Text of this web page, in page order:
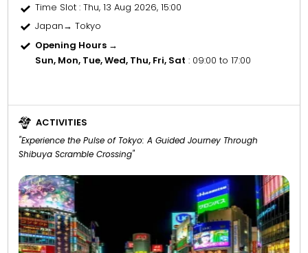
Time Slot : Thu, 13 Aug 2026, 15:00
Japan→ Tokyo
Opening Hours →
Sun, Mon, Tue, Wed, Thu, Fri, Sat : 09:00 to 17:00
ACTIVITIES
"Experience the Pulse of Tokyo: A Guided Journey Through
Shibuya Scramble Crossing"